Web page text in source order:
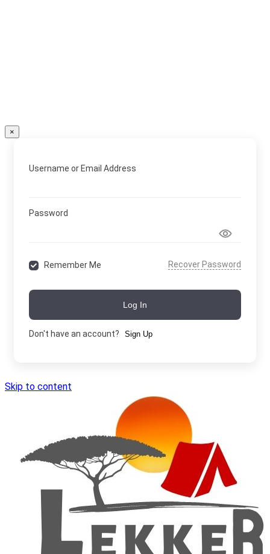
×
Username or Email Address
Password
Remember Me Recover Password
Log In
Don't have an account? Sign Up
Skip to content